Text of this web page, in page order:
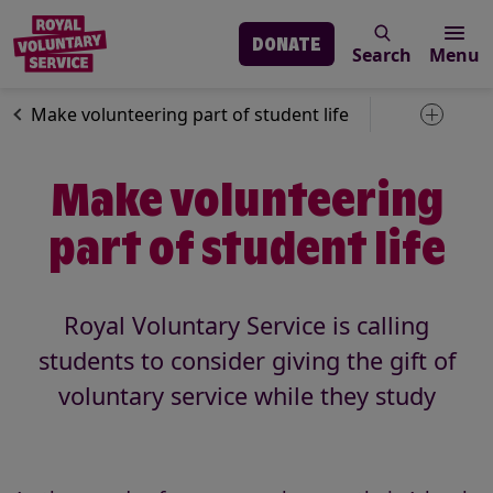
Skip to main content
Menu
Search
DONATE
News
Volunteering
Make volunteering part of student life Toggle
Make volunteering
part of student life
Royal Voluntary Service is calling
students to consider giving the gift of
voluntary service while they study